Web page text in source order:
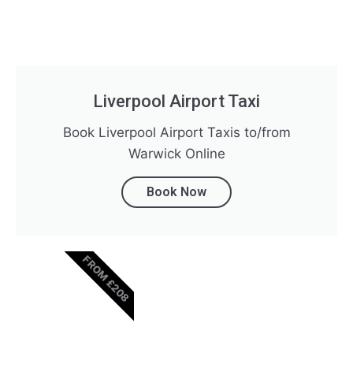
Liverpool Airport Taxi
Book Liverpool Airport Taxis to/from
Warwick Online
Book Now
FROM £208